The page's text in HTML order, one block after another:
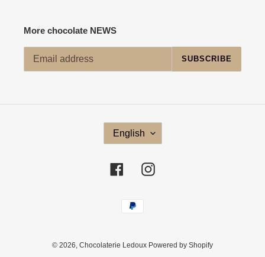
More chocolate NEWS
SUBSCRIBE
G
U
English
FacebookInstagram
Payment
methods
© 2026, Chocolaterie Ledoux Powered by Shopify